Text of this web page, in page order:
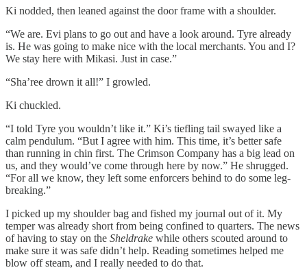
Ki nodded, then leaned against the door frame with a shoulder.
“We are. Evi plans to go out and have a look around. Tyre already
is. He was going to make nice with the local merchants. You and I?
We stay here with Mikasi. Just in case.”
“Sha’ree drown it all!” I growled.
Ki chuckled.
“I told Tyre you wouldn’t like it.” Ki’s tiefling tail swayed like a
calm pendulum. “But I agree with him. This time, it’s better safe
than running in chin first. The Crimson Company has a big lead on
us, and they would’ve come through here by now.” He shrugged.
“For all we know, they left some enforcers behind to do some leg-
breaking.”
I picked up my shoulder bag and fished my journal out of it. My
temper was already short from being confined to quarters. The news
of having to stay on the Sheldrake while others scouted around to
make sure it was safe didn’t help. Reading sometimes helped me
blow off steam, and I really needed to do that.